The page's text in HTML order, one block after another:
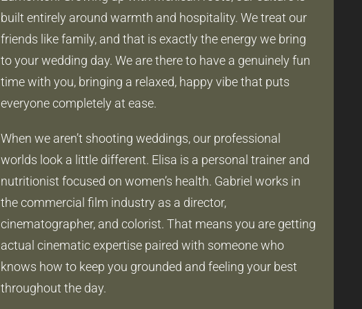
built entirely around warmth and hospitality. We treat our
friends like family, and that is exactly the energy we bring
to your wedding day. We are there to have a genuinely fun
time with you, bringing a relaxed, happy vibe that puts
everyone completely at ease.
When we aren’t shooting weddings, our professional
worlds look a little different. Elisa is a personal trainer and
nutritionist focused on women’s health. Gabriel works in
the commercial film industry as a director,
cinematographer, and colorist. That means you are getting
actual cinematic expertise paired with someone who
knows how to keep you grounded and feeling your best
throughout the day.